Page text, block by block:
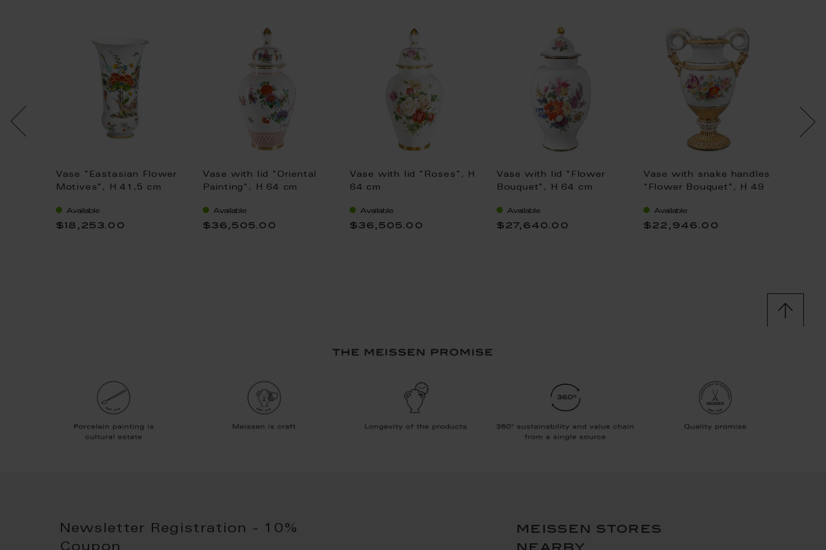
Vase "Eastasian Flower
Motives", H 41,5 cm
Available
$18,253.00
Vase with lid "Oriental
Painting", H 64 cm
Available
$36,505.00
Vase with lid "Roses", H
64 cm
Available
$36,505.00
Vase with lid "Flower
Bouquet", H 64 cm
Available
$27,640.00
Vase with snake handles
"Flower Bouquet", H 49
Available
$22,946.00
Newsletter Registration - 10%
meissen stores